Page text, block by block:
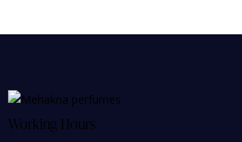
Working Hours